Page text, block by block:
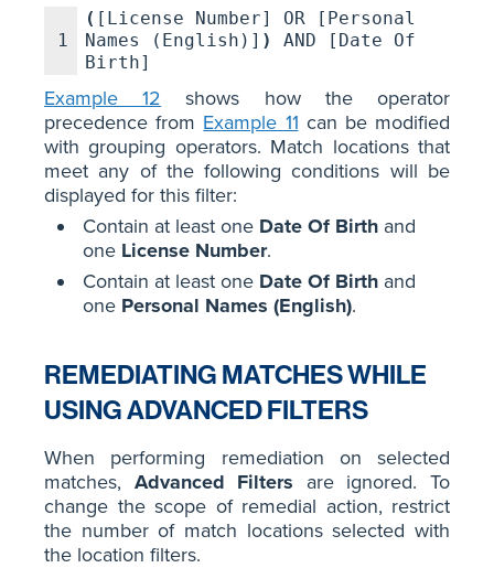
1
( [License Number] OR [Personal
Names (English)] )
AND [Date Of
Birth]
Example 12 shows how the operator
precedence from Example 11 can be modified
with grouping operators. Match locations that
meet any of the following conditions will be
displayed for this filter:
Contain at least one Date Of Birth and
one License Number.
Contain at least one Date Of Birth and
one Personal Names (English).
REMEDIATING MATCHES WHILE
USING ADVANCED FILTERS
When performing remediation on selected
matches, Advanced Filters are ignored. To
change the scope of remedial action, restrict
the number of match locations selected with
the location filters.